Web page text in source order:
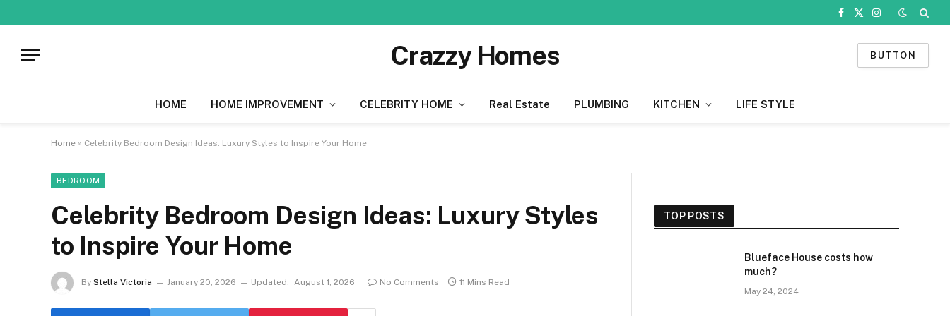
Facebook
X
Instagram
Crazzy Homes BUTTON
HOME HOME IMPROVEMENT CELEBRITY HOME Real Estate PLUMBING KITCHEN LIFE STYLE
Home » Celebrity Bedroom Design Ideas: Luxury Styles to Inspire Your Home
BEDROOM
Celebrity Bedroom Design Ideas: Luxury Styles
to Inspire Your Home
By Stella Victoria January 20, 2026 Updated: August 1, 2026 No Comments 11 Mins Read
TOP POSTS
Blueface House costs how
much?
May 24, 2024